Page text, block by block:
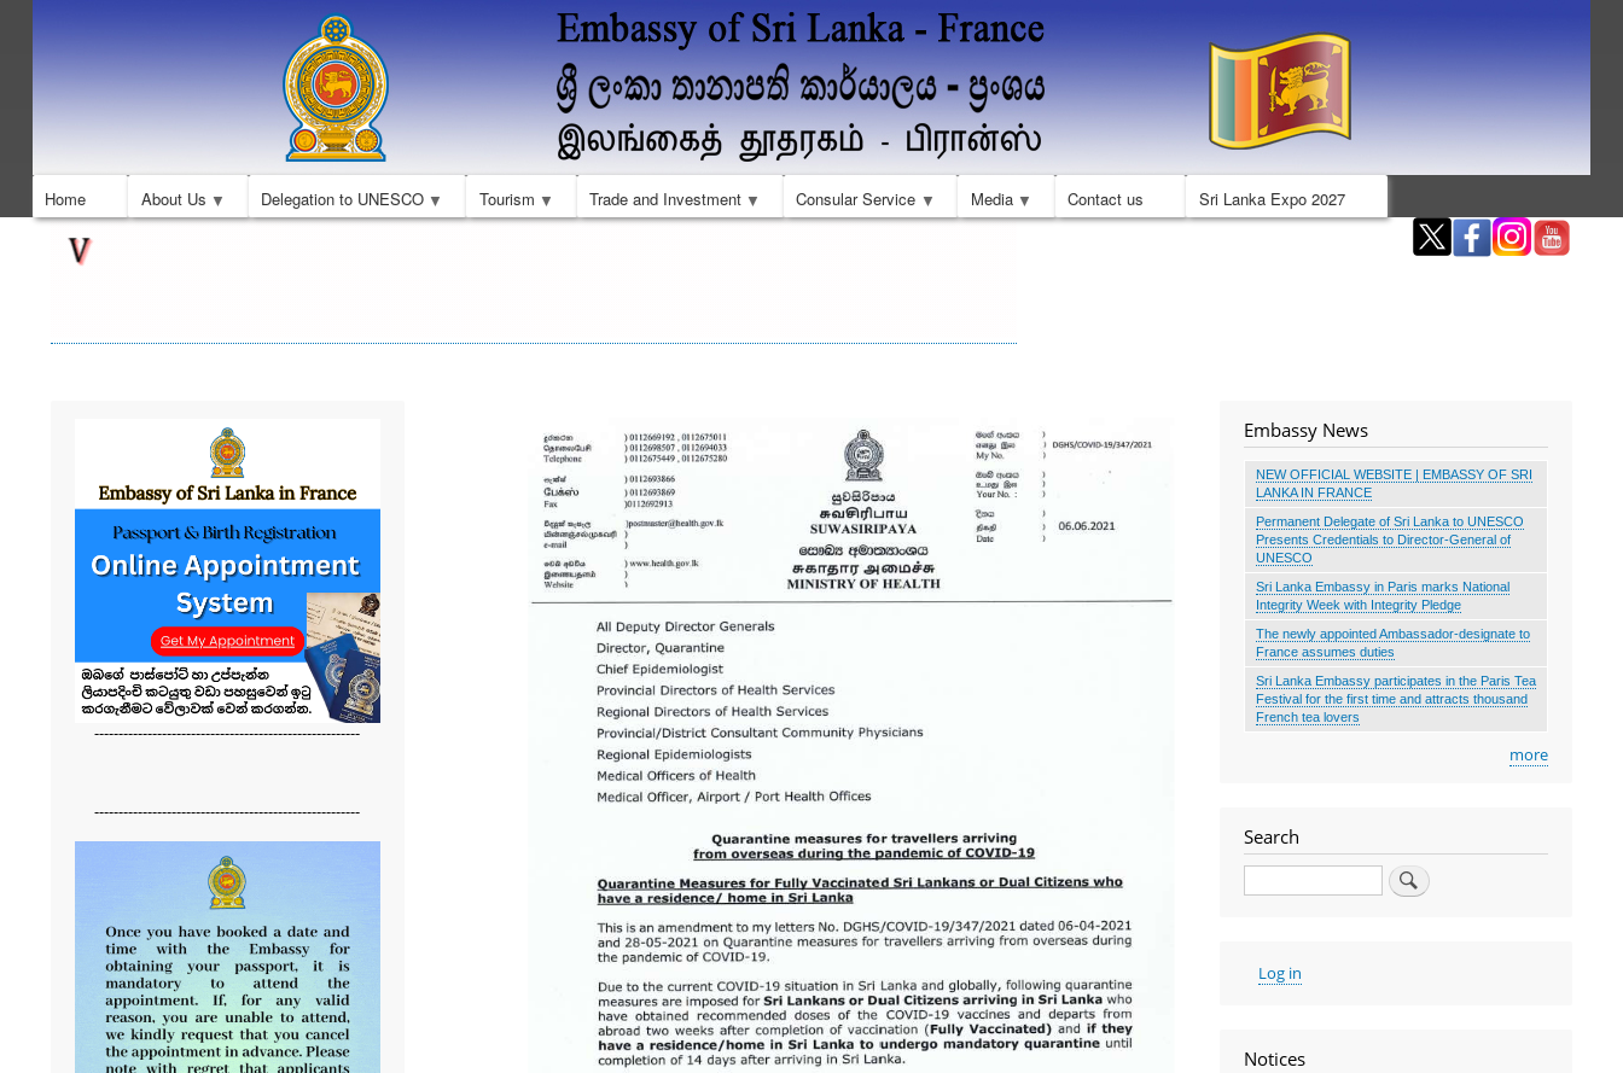
Skip
to
main
content
Home About Us Delegation to UNESCO Tourism Trade and Investment Consular Service Media Contact us Sri Lanka Expo 2027
-------------------------------------------------------
-------------------------------------------------------
Embassy News
NEW OFFICIAL WEBSITE | EMBASSY OF SRI
LANKA IN FRANCE
Permanent Delegate of Sri Lanka to UNESCO
Presents Credentials to Director-General of
UNESCO
Sri Lanka Embassy in Paris marks National
Integrity Week with Integrity Pledge
The newly appointed Ambassador-designate to
France assumes duties
Sri Lanka Embassy participates in the Paris Tea
Festival for the first time and attracts thousand
French tea lovers
more
Search
User
account
Log in
Notices